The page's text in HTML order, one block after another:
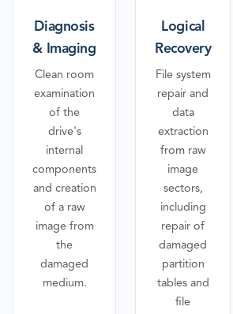
Diagnosis
& Imaging
Clean room
examination
of the
drive's
internal
components
and creation
of a raw
image from
the
damaged
medium.
Logical
Recovery
File system
repair and
data
extraction
from raw
image
sectors,
including
repair of
damaged
partition
tables and
file